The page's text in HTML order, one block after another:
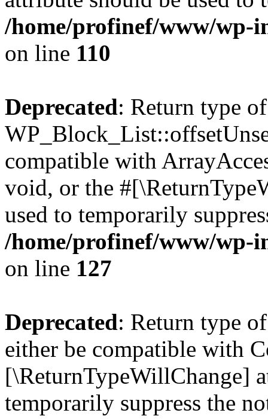
/home/profinef/www/wp-
on line 110
Deprecated: Return type of
compatible with
void, or the
used to temporarily
/home/profinef/www/wp-
on line 127
Deprecated: Return type
either be compatible with
[\ReturnTypeWillChange]
temporarily suppress the